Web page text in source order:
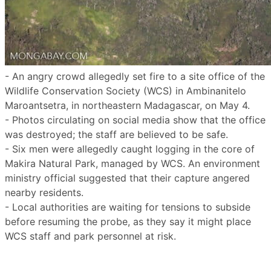
- An angry crowd allegedly set fire to a site office of the
Wildlife Conservation Society (WCS) in Ambinanitelo
Maroantsetra, in northeastern Madagascar, on May 4.
- Photos circulating on social media show that the office
was destroyed; the staff are believed to be safe.
- Six men were allegedly caught logging in the core of
Makira Natural Park, managed by WCS. An environment
ministry official suggested that their capture angered
nearby residents.
- Local authorities are waiting for tensions to subside
before resuming the probe, as they say it might place
WCS staff and park personnel at risk.